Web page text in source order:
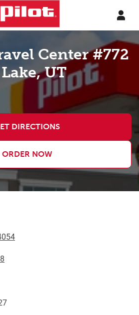
Center #772
UT
DIRECTIONS
ORDER NOW